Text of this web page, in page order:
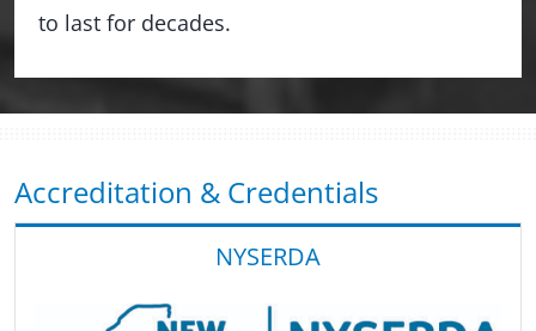
to last for decades.
Accreditation & Credentials
NYSERDA